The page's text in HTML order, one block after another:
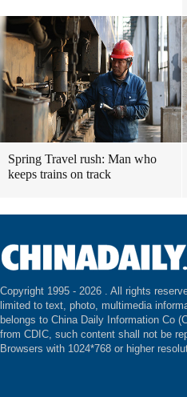
Spring Travel rush: Man who
keeps trains on track
Copyright 1995 - 2026 . All rights
limited to text, photo, multimedia
belongs to China Daily Information Co
from CDIC, such content shall not be
Browsers with 1024*768 or higher